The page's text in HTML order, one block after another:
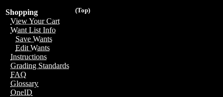
(Top)
Shopping
View Your Cart
Want List Info
Save Wants
Edit Wants
Instructions
Grading Standards
FAQ
Glossary
OneID